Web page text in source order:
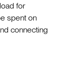
for
spent on
connecting